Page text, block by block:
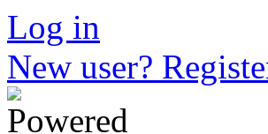
Log in
New user?